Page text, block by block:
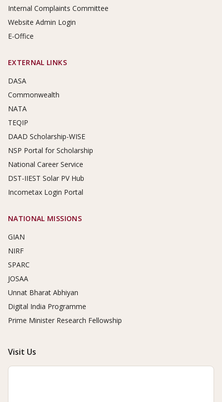
Internal Complaints Committee
Website Admin Login
E-Office
EXTERNAL LINKS
DASA
Commonwealth
NATA
TEQIP
DAAD Scholarship-WISE
NSP Portal for Scholarship
National Career Service
DST-IIEST Solar PV Hub
Incometax Login Portal
NATIONAL MISSIONS
GIAN
NIRF
SPARC
JOSAA
Unnat Bharat Abhiyan
Digital India Programme
Prime Minister Research Fellowship
Visit Us